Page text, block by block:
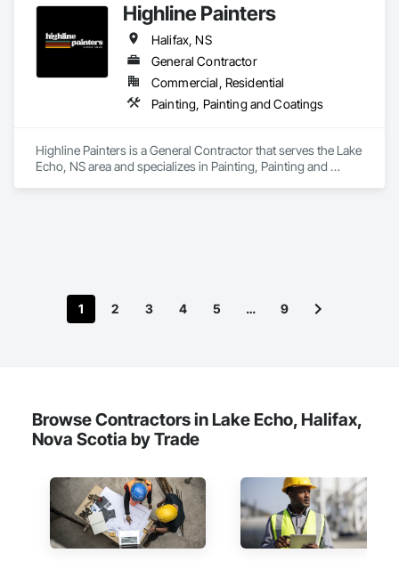
Highline Painters
Halifax, NS
General Contractor
Commercial, Residential
Painting, Painting and Coatings
Highline Painters is a General Contractor that serves the Lake
Echo, NS area and specializes in Painting, Painting and
1 2 3 4 5 … 9
Browse Contractors in Lake Echo, Halifax,
Nova Scotia by Trade